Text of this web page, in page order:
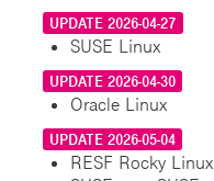
UPDATE 2026-04-27
SUSE Linux
UPDATE 2026-04-30
Oracle Linux
UPDATE 2026-05-04
RESF Rocky Linux